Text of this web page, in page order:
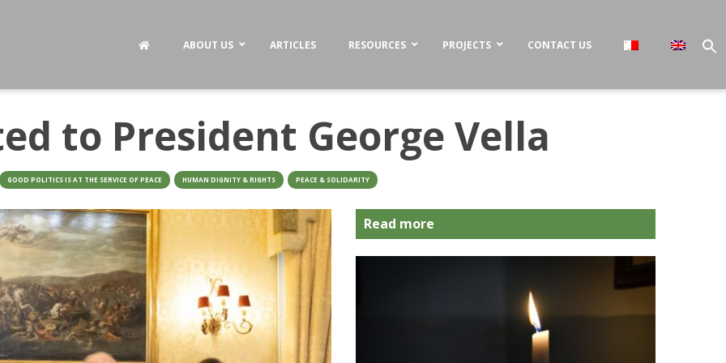
ABOUT US ARTICLES RESOURCES PROJECTS CONTACT US
to President George Vella
GOOD POLITICS IS AT THE SERVICE OF PEACE HUMAN DIGNITY & RIGHTS PEACE & SOLIDARITY
Read more